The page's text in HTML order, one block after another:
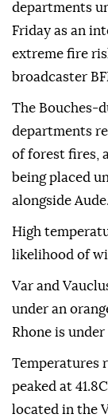
departments
Friday as an
extreme fire
broadcaster
The Bouches-
departments
of forest fires,
being placed
alongside Aude.
High
likelihood of
Var and
under an
Rhone is
Temperatures
peaked at
located in the